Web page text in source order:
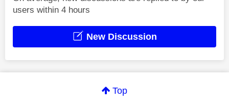
users within 4 hours
New Discussion
Top